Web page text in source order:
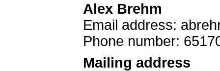
Alex Brehm
Email address:
Phone number:
Mailing address